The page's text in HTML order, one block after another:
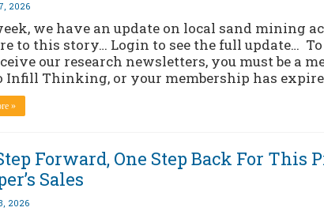
2026
we have an update on local sand mining
to this story… Login to see the full update…
our research newsletters, you must be a
Infill Thinking, or your membership has
»
Forward, One Step Back For This
Sales
2026